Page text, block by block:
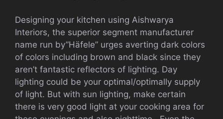
Designing your kitchen using Aishwarya
Interiors, the superior segment manufacturer
name run by”Häfele” urges averting dark colors
of colors including brown and black since they
aren’t fantastic reflectors of lighting. Day
lighting could be your optimal/optimally supply
of light. But with sun lighting, make certain
there is very good light at your cooking area for